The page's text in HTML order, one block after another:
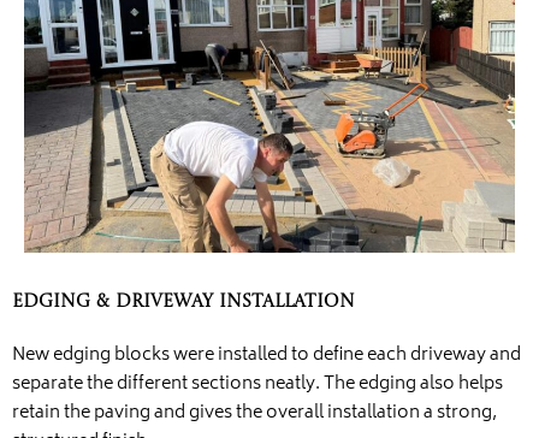
Edging & Driveway Installation
New edging blocks were installed to define each driveway and
separate the different sections neatly. The edging also helps
retain the paving and gives the overall installation a strong,